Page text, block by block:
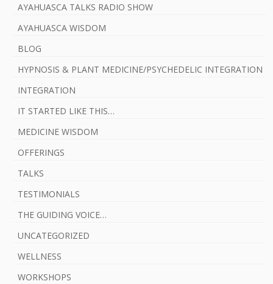
AYAHUASCA TALKS RADIO SHOW
AYAHUASCA WISDOM
BLOG
HYPNOSIS & PLANT MEDICINE/PSYCHEDELIC INTEGRATION
INTEGRATION
IT STARTED LIKE THIS…
MEDICINE WISDOM
OFFERINGS
TALKS
TESTIMONIALS
THE GUIDING VOICE…
UNCATEGORIZED
WELLNESS
WORKSHOPS